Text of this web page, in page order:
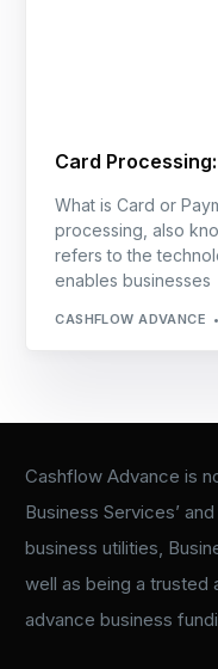
Card
What is Card or
processing, also
refers to the
enables businesses
CASHFLOW ADVANCE
Cashflow Advance is
Business Services’
business utilities,
well as being a trusted
advance business